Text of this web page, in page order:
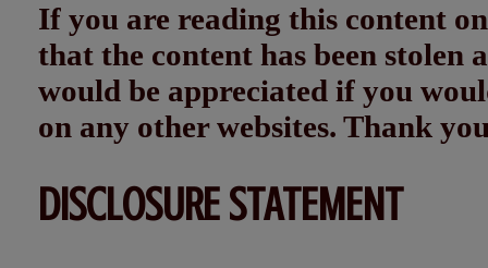
If you are reading this content
that the content has been
would be appreciated if you
on any other websites. Thank
DISCLOSURE STATEMENT